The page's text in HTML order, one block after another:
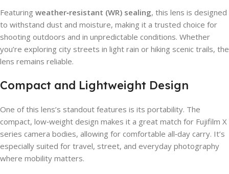
Featuring weather‑resistant (WR) sealing, this lens is designed
to withstand dust and moisture, making it a trusted choice for
shooting outdoors and in unpredictable conditions. Whether
you’re exploring city streets in light rain or hiking scenic trails, the
lens remains reliable.
Compact and Lightweight Design
One of this lens’s standout features is its portability. The
compact, low‑weight design makes it a great match for Fujifilm X
series camera bodies, allowing for comfortable all‑day carry. It’s
especially suited for travel, street, and everyday photography
where mobility matters.